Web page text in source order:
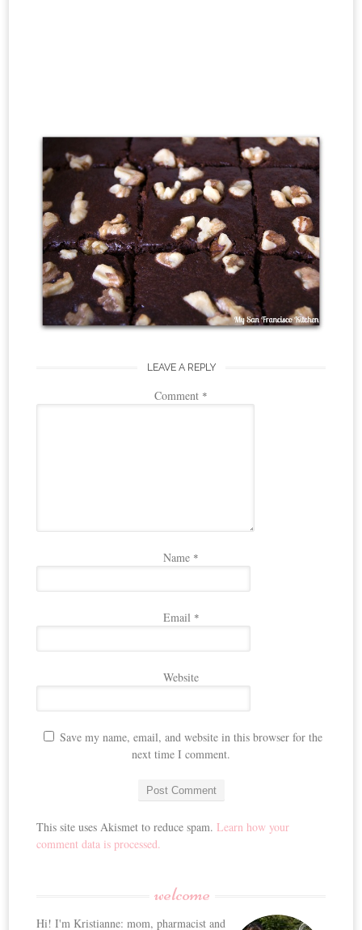
LEAVE A REPLY
Comment *
Name *
Email *
Website
Save my name, email, and website in this browser for the
next time I comment.
This site uses Akismet to reduce spam.Learn how your
comment data is processed.
welcome
Hi! I'm Kristianne: mom, pharmacist and